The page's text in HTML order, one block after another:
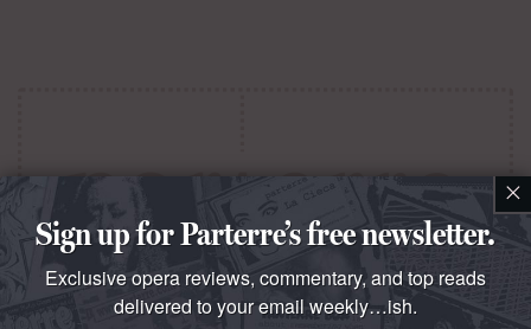
×
Sign up for Parterre’s free newsletter.
Exclusive opera reviews, commentary, and top reads
delivered to your email weekly…ish.